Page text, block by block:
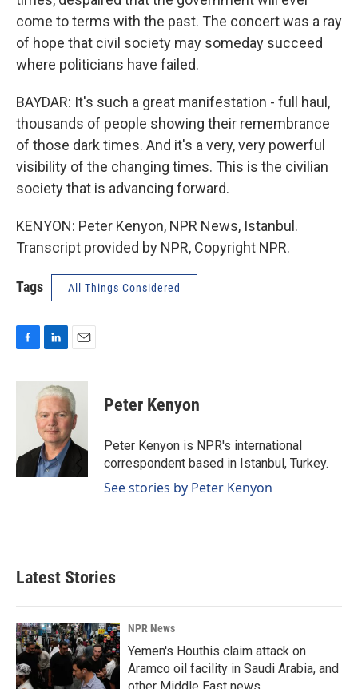
come to terms with the past. The concert was a ray
of hope that civil society may someday succeed
where politicians have failed.
BAYDAR: It's such a great manifestation - full haul,
thousands of people showing their remembrance
of those dark times. And it's a very, very powerful
visibility of the changing times. This is the civilian
society that is advancing forward.
KENYON: Peter Kenyon, NPR News, Istanbul.
Transcript provided by NPR, Copyright NPR.
Tags All Things Considered
c
k
n
k
e
d
I
n
a
i
l
Peter Kenyon
Peter Kenyon is NPR's international
correspondent based in Istanbul, Turkey.
See stories by Peter Kenyon
Latest Stories
NPR News
Yemen's Houthis claim attack on
Aramco oil facility in Saudi Arabia, and